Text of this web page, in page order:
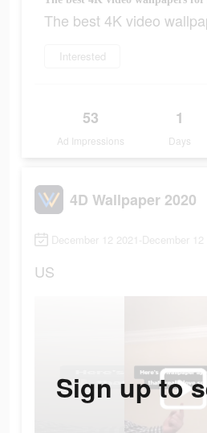
The best 4K video
Interested
53
Ad Impressions
1
Days
4D Wallpaper 2020
December 12 2021-December 12
US
Sign up to